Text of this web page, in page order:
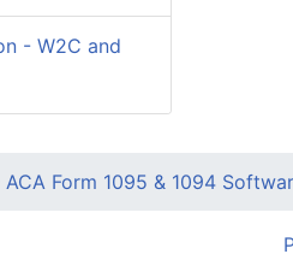
- W2C and
Form 1095 & 1094